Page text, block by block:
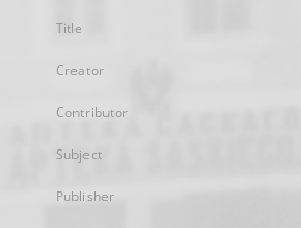
Title
Creator
Contributor
Subject
Publisher